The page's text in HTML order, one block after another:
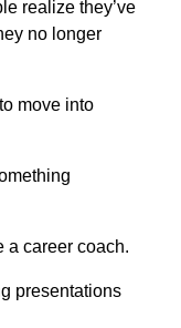
realize they’ve
no longer
move into
a career coach.
presentations